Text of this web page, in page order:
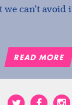
we can't avoid
READ MORE